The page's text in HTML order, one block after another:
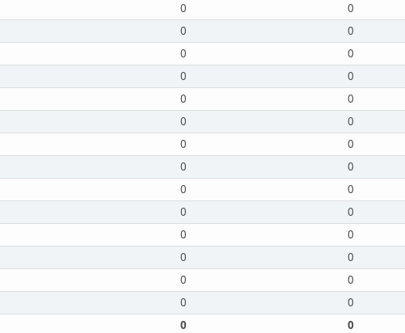
0 0
0 0
0 0
0 0
0 0
0 0
0 0
0 0
0 0
0 0
0 0
0 0
0 0
0 0
0 0